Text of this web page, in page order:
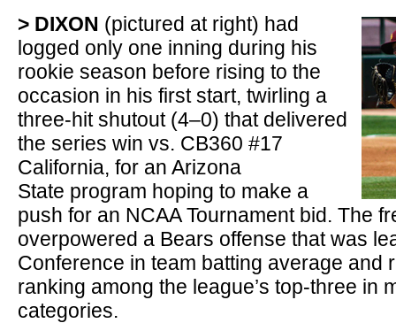
> DIXON (pictured at right) had
logged only one inning during his
rookie season before rising to the
occasion in his first start, twirling a
three-hit shutout (4–0) that delivered
the series win vs. CB360 #17
California, for an Arizona
State program hoping to make a
push for an NCAA Tournament bid. The
overpowered a Bears offense that was
Conference in team batting average and
ranking among the league’s top-three in
categories.